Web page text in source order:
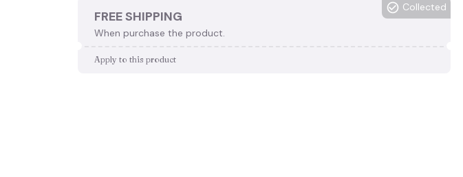
FREE SHIPPING
When purchase the product.
Collected
Apply to this product